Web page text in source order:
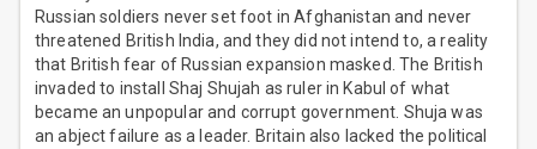
Russian soldiers never set foot in Afghanistan and never
threatened British India, and they did not intend to, a reality
that British fear of Russian expansion masked. The British
invaded to install Shaj Shujah as ruler in Kabul of what
became an unpopular and corrupt government. Shuja was
an abject failure as a leader. Britain also lacked the political